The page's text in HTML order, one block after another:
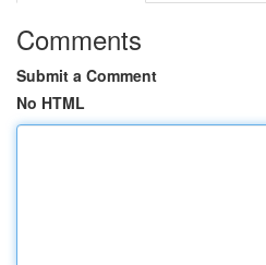
Comments
Submit a Comment
No HTML